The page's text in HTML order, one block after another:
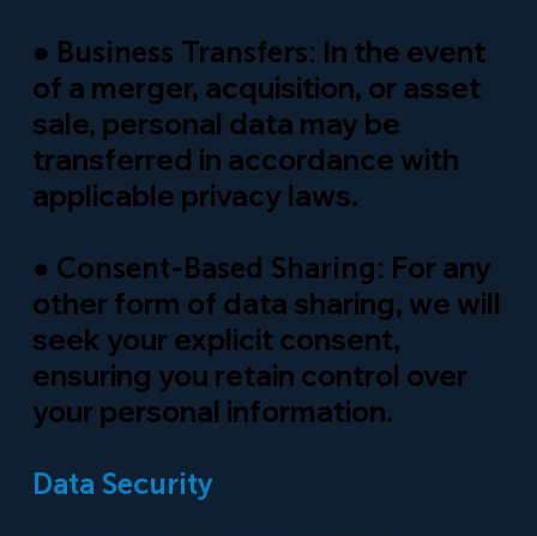
● Business Transfers: In the event
of a merger, acquisition, or asset
sale, personal data may be
transferred in accordance with
applicable privacy laws.
● Consent-Based Sharing: For any
other form of data sharing, we will
seek your explicit consent,
ensuring you retain control over
your personal information.
Data Security